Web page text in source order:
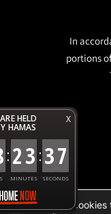
X
HELD
HAMAS
:23
MINUTES
:37
SECONDS
In
portions
We are using